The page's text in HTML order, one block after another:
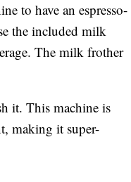
to have an espresso-
the included milk
The milk frother
it. This machine is
making it super-